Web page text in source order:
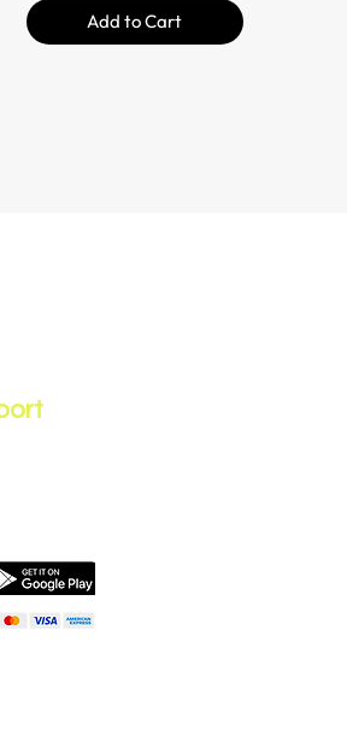
Add to Cart